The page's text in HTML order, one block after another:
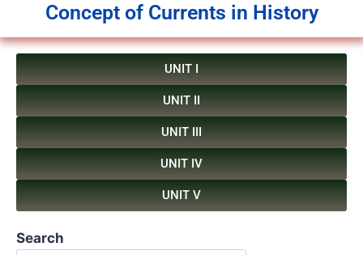
Concept of Currents in History
UNIT I
UNIT II
UNIT III
UNIT IV
UNIT V
Search